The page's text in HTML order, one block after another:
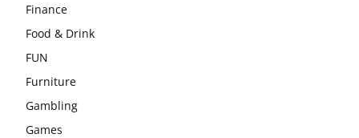
Finance
Food & Drink
FUN
Furniture
Gambling
Games